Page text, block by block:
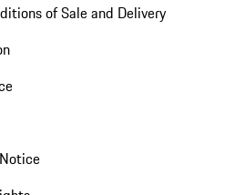
of Sale and Delivery